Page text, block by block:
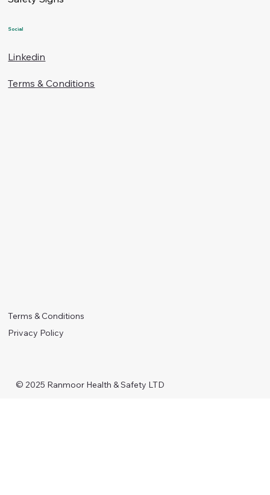
Social
Linkedin
Terms & Conditions
Terms & Conditions
Privacy Policy
© 2025 Ranmoor Health & Safety LTD